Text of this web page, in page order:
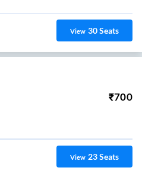
View 30Seats
₹700
View 23Seats